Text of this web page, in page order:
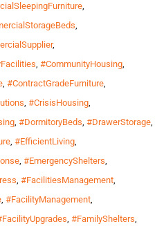
,
,
,
, #CommunityHousing,
, #ContractGradeFurniture,
, #CrisisHousing,
, #DormitoryBeds, #DrawerStorage,
, #EfficientLiving,
, #EmergencyShelters,
, #FacilitiesManagement,
, #FacilityManagement,
, #FamilyShelters,